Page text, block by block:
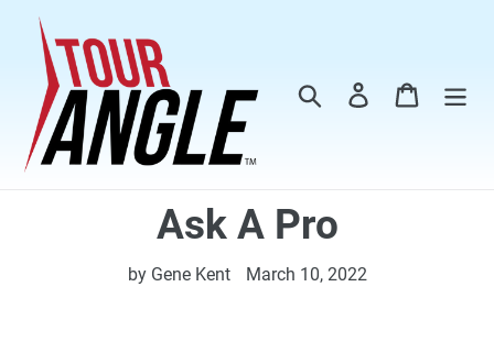
content
Search
Log in Cart
Ask A Pro
by Gene Kent March 10, 2022